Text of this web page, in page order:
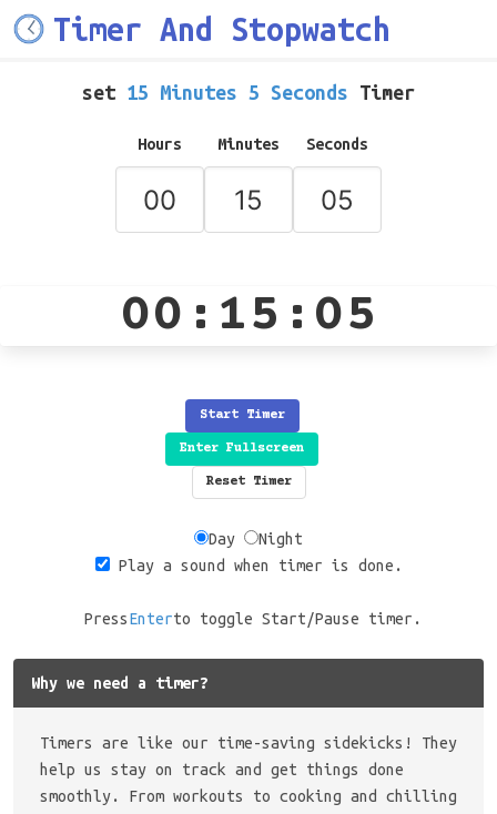
Timer And Stopwatch
set 15 Minutes 5 Seconds Timer
Hours Minutes Seconds
00:15:05
Start Timer
Enter Fullscreen
Reset Timer
Day
Night
Play a sound when timer is done.
PressEnterto toggle Start/Pause timer.
Why we need a timer?
Timers are like our time-saving sidekicks! They
help us stay on track and get things done
smoothly. From workouts to cooking and chilling